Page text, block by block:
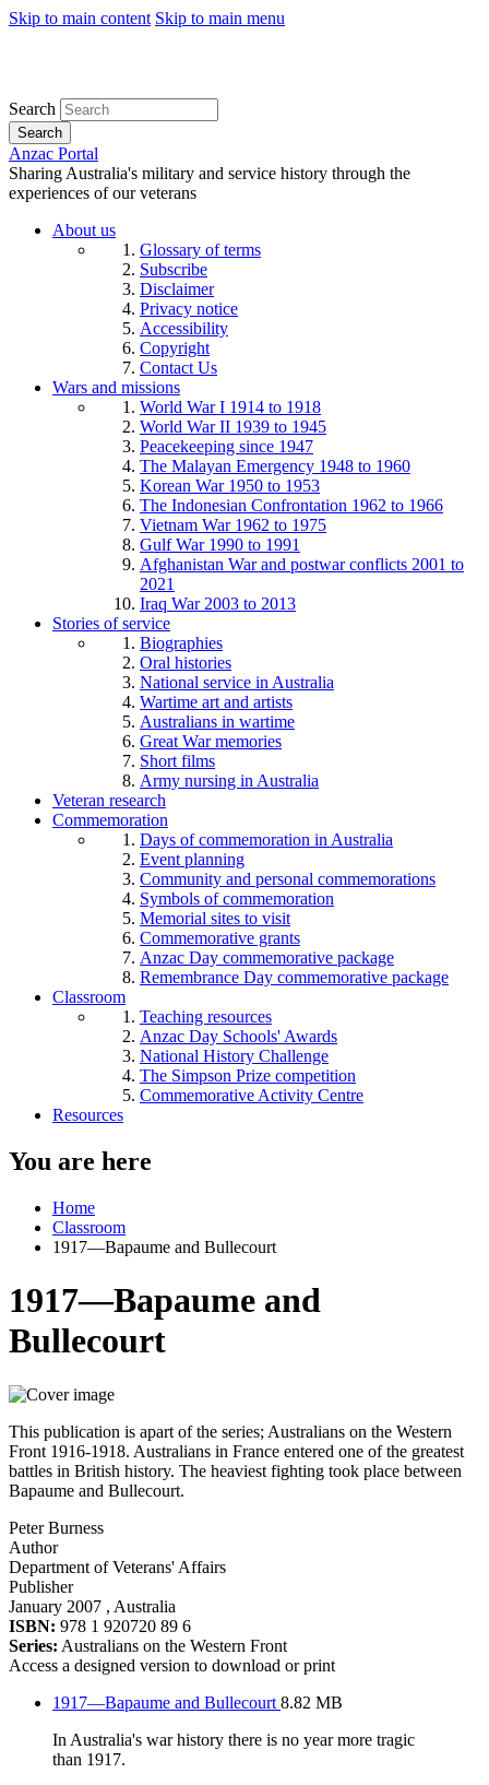
Skip to main content Skip to main menu
Search
Search
Anzac Portal
Sharing Australia's military and service history through the
experiences of our veterans
About us
Glossary of terms
Subscribe
Disclaimer
Privacy notice
Accessibility
Copyright
Contact Us
Wars and missions
World War I 1914 to 1918
World War II 1939 to 1945
Peacekeeping since 1947
The Malayan Emergency 1948 to 1960
Korean War 1950 to 1953
The Indonesian Confrontation 1962 to 1966
Vietnam War 1962 to 1975
Gulf War 1990 to 1991
Afghanistan War and postwar conflicts 2001 to
2021
Iraq War 2003 to 2013
Stories of service
Biographies
Oral histories
National service in Australia
Wartime art and artists
Australians in wartime
Great War memories
Short films
Army nursing in Australia
Veteran research
Commemoration
Days of commemoration in Australia
Event planning
Community and personal commemorations
Symbols of commemoration
Memorial sites to visit
Commemorative grants
Anzac Day commemorative package
Remembrance Day commemorative package
Classroom
Teaching resources
Anzac Day Schools' Awards
National History Challenge
The Simpson Prize competition
Commemorative Activity Centre
Resources
You are here
Home
Classroom
1917—Bapaume and Bullecourt
1917—Bapaume and
Bullecourt
This publication is apart of the series; Australians on the Western
Front 1916-1918. Australians in France entered one of the greatest
battles in British history. The heaviest fighting took place between
Bapaume and Bullecourt.
Peter Burness
Author
Department of Veterans' Affairs
Publisher
January 2007 , Australia
ISBN: 978 1 920720 89 6
Series: Australians on the Western Front
Access a designed version to download or print
1917—Bapaume and Bullecourt 8.82 MB
In Australia's war history there is no year more tragic
than 1917.